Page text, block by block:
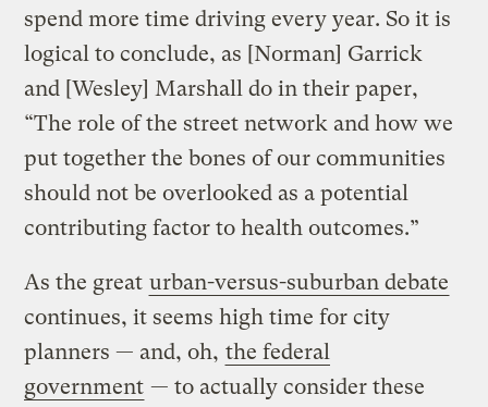
spend more time driving every year. So it is
logical to conclude, as [Norman] Garrick
and [Wesley] Marshall do in their paper,
“The role of the street network and how we
put together the bones of our communities
should not be overlooked as a potential
contributing factor to health outcomes.”
As the great urban-versus-suburban debate
continues, it seems high time for city
planners — and, oh, the federal
government — to actually consider these